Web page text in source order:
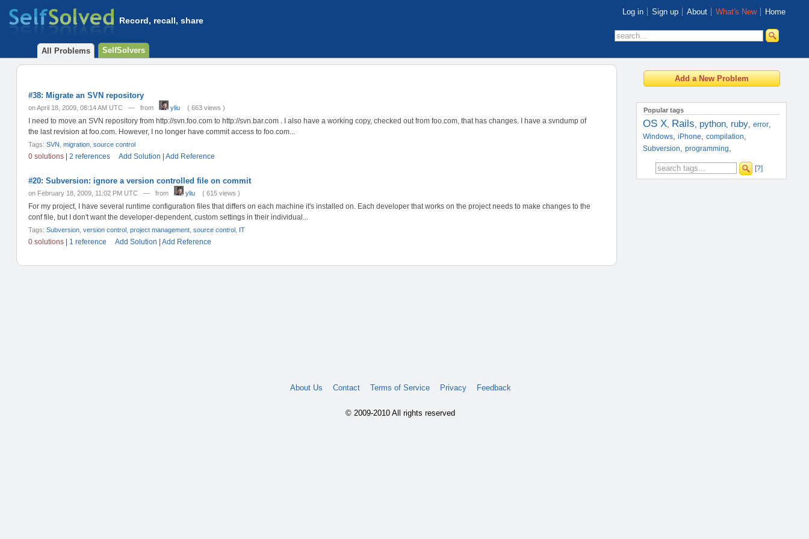
Record, recall, share
Log in Sign up About What's New Home
All Problems SelfSolvers
Popular tags
OS X, Rails, python, ruby,error,
Windows,iPhone,compilation,
Subversion,programming,
[?]
#38: Migrate an SVN repository
on April 18, 2009, 08:14 AM UTC — from yliu ( 663 views )
I need to move an SVN repository from http://svn.foo.com to http://svn.bar.com . I also have a working copy, checked out from foo.com, that has changes. I have a svndump of
the last revision at foo.com. However, I no longer have commit access to foo.com...
Tags:SVN ,migration ,source control
0 solutions |2 references Add Solution |Add Reference
#20: Subversion: ignore a version controlled file on commit
on February 18, 2009, 11:02 PM UTC — from yliu ( 615 views )
For my project, I have several runtime configuration files that differs on each machine it's installed on. Each developer that works on the project needs to make changes to the
conf file, but I don't want the developer-dependent, custom settings in their individual...
Tags:Subversion ,version control ,project management ,source control IT
0 solutions | 1 reference Add Solution |Add Reference
About Us Contact Terms of Service Privacy Feedback
© 2009-2010 All rights reserved